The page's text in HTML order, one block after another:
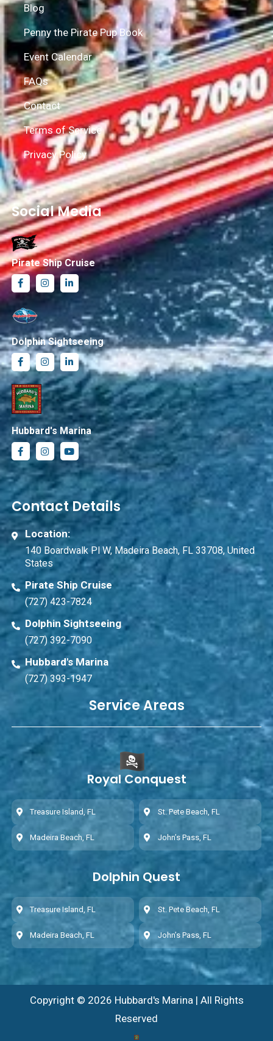
Blog
Penny the Pirate Pup Book
Event Calendar
FAQs
Contact
Terms of Service
Privacy Policy
Social Media
Pirate Ship Cruise
Dolphin Sightseeing
Hubbard's Marina
Contact Details
Location:
140 Boardwalk Pl W, Madeira Beach, FL 33708, United
States
Pirate Ship Cruise
(727) 423-7824
Dolphin Sightseeing
(727) 392-7090
Hubbard's Marina
(727) 393-1947
Service Areas
Royal Conquest
Treasure Island, FL St. Pete Beach, FL
Madeira Beach, FL John’s Pass, FL
Dolphin Quest
Treasure Island, FL St. Pete Beach, FL
Madeira Beach, FL John’s Pass, FL
Copyright © 2026 Hubbard's Marina | All Rights
Reserved